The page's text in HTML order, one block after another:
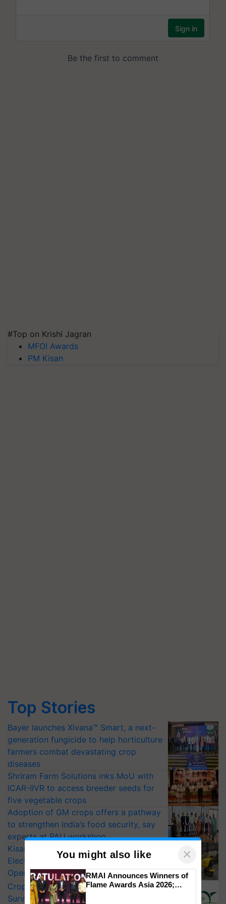
#Top on Krishi Jagran
MFOI Awards
PM Kisan
Top Stories
Bayer launches Xivana™ Smart, a next-
generation fungicide to help horticulture
farmers combat devastating crop
diseases
Shriram Farm Solutions inks MoU with
ICAR-IIVR to access breeder seeds for
five vegetable crops
Adoption of GM crops offers a pathway
to strengthen India’s food security, say
experts at PAU workshop
KisanKraft Launches Made-in-India
Electric Farm Equipment, Cutting
Operating Costs by Over 90%
CropLife India Urges Integrated Pest
Surveillance as El Niño Raises Risks for
You might also like ×
RMAI Announces Winners of
Flame Awards Asia 2026;